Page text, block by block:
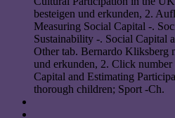
besteigen und erkunden, 2.
Measuring Social Capital -.
Sustainability -. Social Capital
Other tab. Bernardo Kliksberg
und erkunden, 2. Click
Capital and Estimating
thorough children; Sport -Ch.